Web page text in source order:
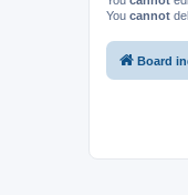
You cannot
Board